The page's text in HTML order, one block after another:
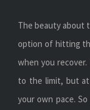
The beauty about
option of hitting
when you
to the limit, but
your own pace.